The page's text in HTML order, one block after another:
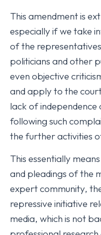
This amendment is
especially if we take
of the
politicians and other
even objective
and apply to the
lack of independence
following such
the further activities
This essentially
and pleadings of the
expert community,
repressive initiative
media, which is not